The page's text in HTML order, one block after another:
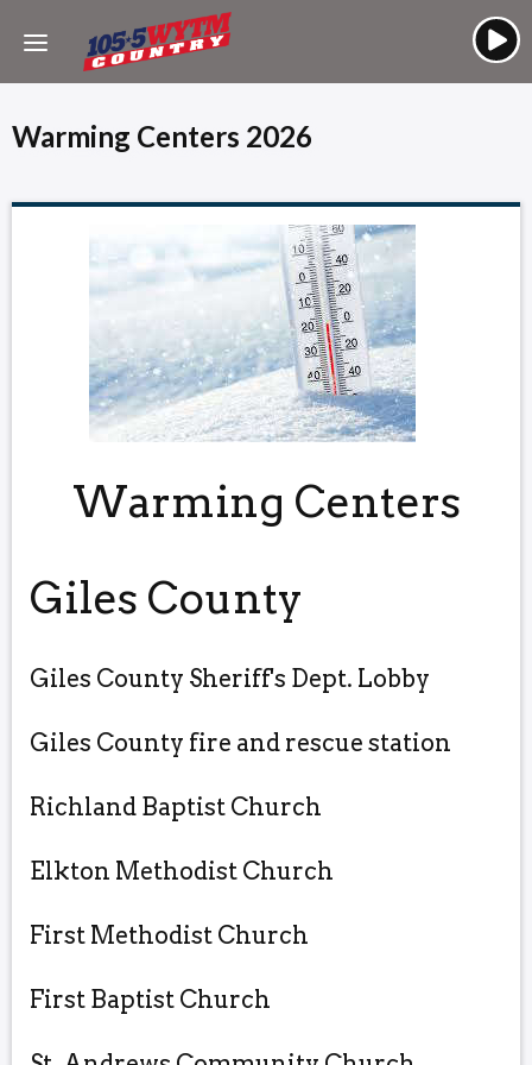
Warming Centers 2026
Warming Centers
Giles County
Giles County Sheriff's Dept. Lobby
Giles County fire and rescue station
Richland Baptist Church
Elkton Methodist Church
First Methodist Church
First Baptist Church